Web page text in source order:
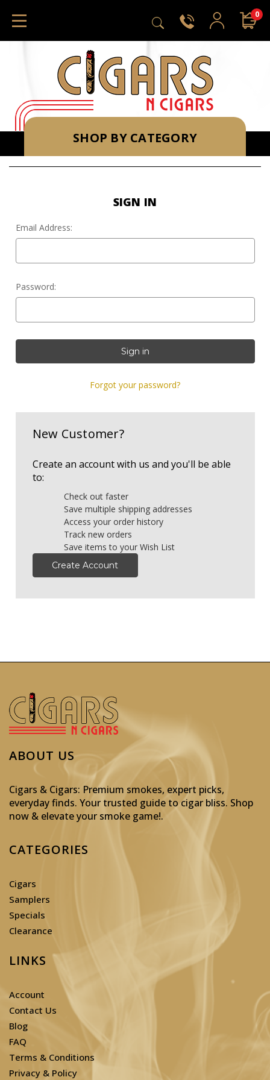
0
SHOP BY CATEGORY
SIGN IN
Email Address:
Password:
Forgot your password?
New Customer?
Create an account with us and you'll be able
to:
Check out faster
Save multiple shipping addresses
Access your order history
Track new orders
Save items to your Wish List
Create Account
ABOUT US
Cigars & Cigars: Premium smokes, expert picks,
everyday finds. Your trusted guide to cigar bliss. Shop
now & elevate your smoke game!.
CATEGORIES
Cigars
Samplers
Specials
Clearance
LINKS
Account
Contact Us
Blog
FAQ
Terms & Conditions
Privacy & Policy